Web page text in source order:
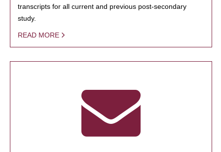
transcripts for all current and previous post-secondary
study.
READ MORE